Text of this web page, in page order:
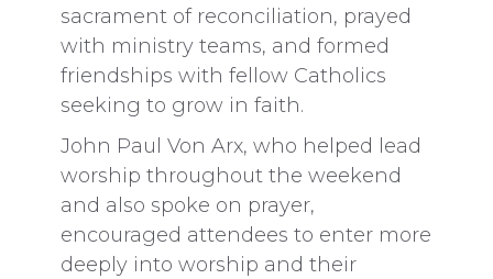
sacrament of reconciliation, prayed
with ministry teams, and formed
friendships with fellow Catholics
seeking to grow in faith.
John Paul Von Arx, who helped lead
worship throughout the weekend
and also spoke on prayer,
encouraged attendees to enter more
deeply into worship and their